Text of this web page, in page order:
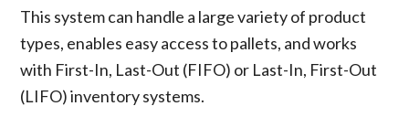
This system can handle a large variety of product
types, enables easy access to pallets, and works
with First-In, Last-Out (FIFO) or Last-In, First-Out
(LIFO) inventory systems.